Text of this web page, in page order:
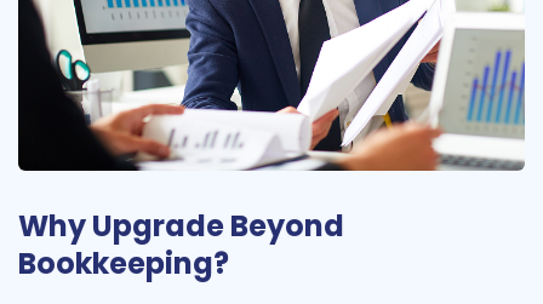
Why Upgrade Beyond
Bookkeeping?